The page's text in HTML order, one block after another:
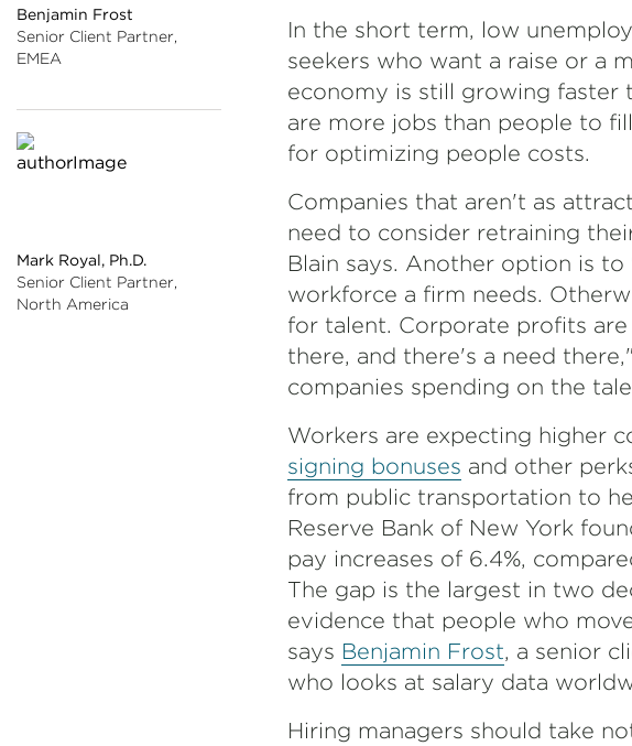
Benjamin Frost
Senior Client Partner,
EMEA
Mark Royal, Ph.D.
Senior Client Partner,
North America
In the short term, low
seekers who want a raise or a
economy is still growing faster
are more jobs than people to
for optimizing people costs.
Companies that aren't as
need to consider retraining
Blain says. Another option is
workforce a firm needs.
for talent. Corporate profits
there, and there's a need
companies spending on the
Workers are expecting higher
signing bonuses and other
from public transportation to
Reserve Bank of New York
pay increases of 6.4%,
The gap is the largest in two
evidence that people who
says Benjamin Frost, a senior
who looks at salary data
Hiring managers should take